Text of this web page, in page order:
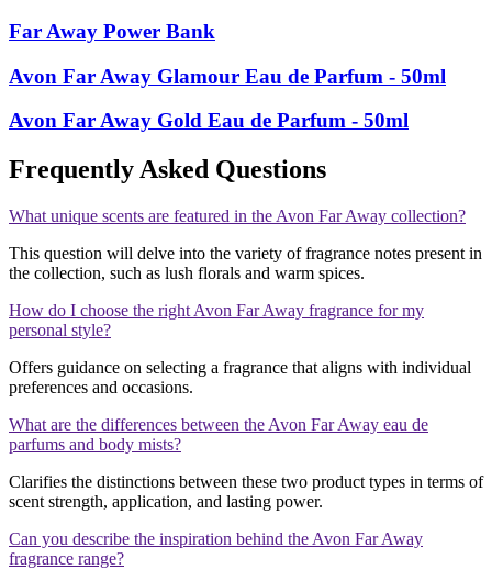
Far Away Power Bank
Avon Far Away Glamour Eau de Parfum - 50ml
Avon Far Away Gold Eau de Parfum - 50ml
Frequently Asked Questions
What unique scents are featured in the Avon Far Away collection?
This question will delve into the variety of fragrance notes present in
the collection, such as lush florals and warm spices.
How do I choose the right Avon Far Away fragrance for my
personal style?
Offers guidance on selecting a fragrance that aligns with individual
preferences and occasions.
What are the differences between the Avon Far Away eau de
parfums and body mists?
Clarifies the distinctions between these two product types in terms of
scent strength, application, and lasting power.
Can you describe the inspiration behind the Avon Far Away
fragrance range?